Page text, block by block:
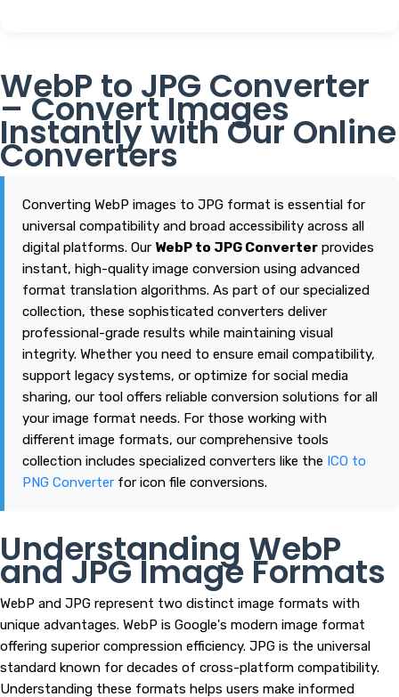
WebP to JPG Converter
– Convert Images
Instantly with Our Online
Converters
Converting WebP images to JPG format is essential for
universal compatibility and broad accessibility across all
digital platforms. Our WebP to JPG Converter provides
instant, high-quality image conversion using advanced
format translation algorithms. As part of our specialized
collection, these sophisticated converters deliver
professional-grade results while maintaining visual
integrity. Whether you need to ensure email compatibility,
support legacy systems, or optimize for social media
sharing, our tool offers reliable conversion solutions for all
your image format needs. For those working with
different image formats, our comprehensive tools
collection includes specialized converters like the ICO to
PNG Converter for icon file conversions.
Understanding WebP
and JPG Image Formats
WebP and JPG represent two distinct image formats with
unique advantages. WebP is Google's modern image format
offering superior compression efficiency. JPG is the universal
standard known for decades of cross-platform compatibility.
Understanding these formats helps users make informed